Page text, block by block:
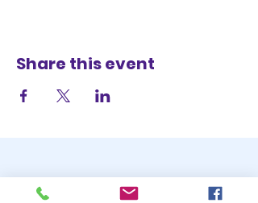
Share this event